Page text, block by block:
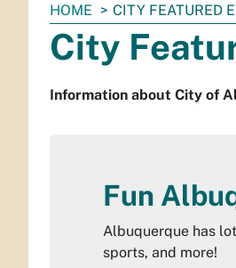
You
are
here:
HOME CITY FEATURED
City
Information about City of
Fun
Albuquerque has
sports, and more!